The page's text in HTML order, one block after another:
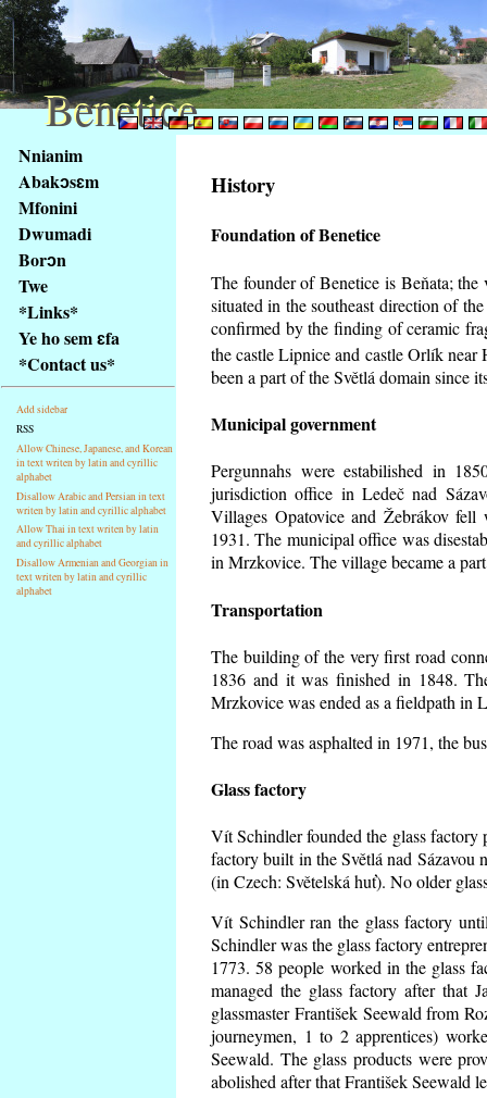
obsah
stránky
Klávesové
zkratky
tomto
webu
základní
Hlavní
strana
Nnianim
Abakɔsɛm
Mfonini
Dwumadi
Borɔn
Twe
*Links*
Ye ho sem ɛfa
*Contact us*
Add sidebar
RSS
Allow Chinese, Japanese, and Korean
in text writen by latin and cyrillic
alphabet
Disallow Arabic and Persian in text
writen by latin and cyrillic alphabet
Allow Thai in text writen by latin
and cyrillic alphabet
Disallow Armenian and Georgian in
text writen by latin and cyrillic
alphabet
History
Foundation of Benetice
The founder of Benetice is Beňata;
situated in the southeast direction of
confirmed by the finding of ceramic
the castle Lipnice and castle Orlík
been a part of the Světlá domain since
Municipal government
Pergunnahs were estabilished in
jurisdiction office in Ledeč nad
Villages Opatovice and Žebrákov
1931. The municipal office was
in Mrzkovice. The village became a
Transportation
The building of the very first road
1836 and it was finished in 1848.
Mrzkovice was ended as a fieldpath in
The road was asphalted in 1971, the
Glass factory
Vít Schindler founded the glass
factory built in the Světlá nad Sázavou
(in Czech: Světelská huť). No older
Vít Schindler ran the glass factory
Schindler was the glass factory
1773. 58 people worked in the glass
managed the glass factory after that
glassmaster František Seewald from
journeymen, 1 to 2 apprentices)
Seewald. The glass products were
abolished after that František Seewald
Benetice
Benetice